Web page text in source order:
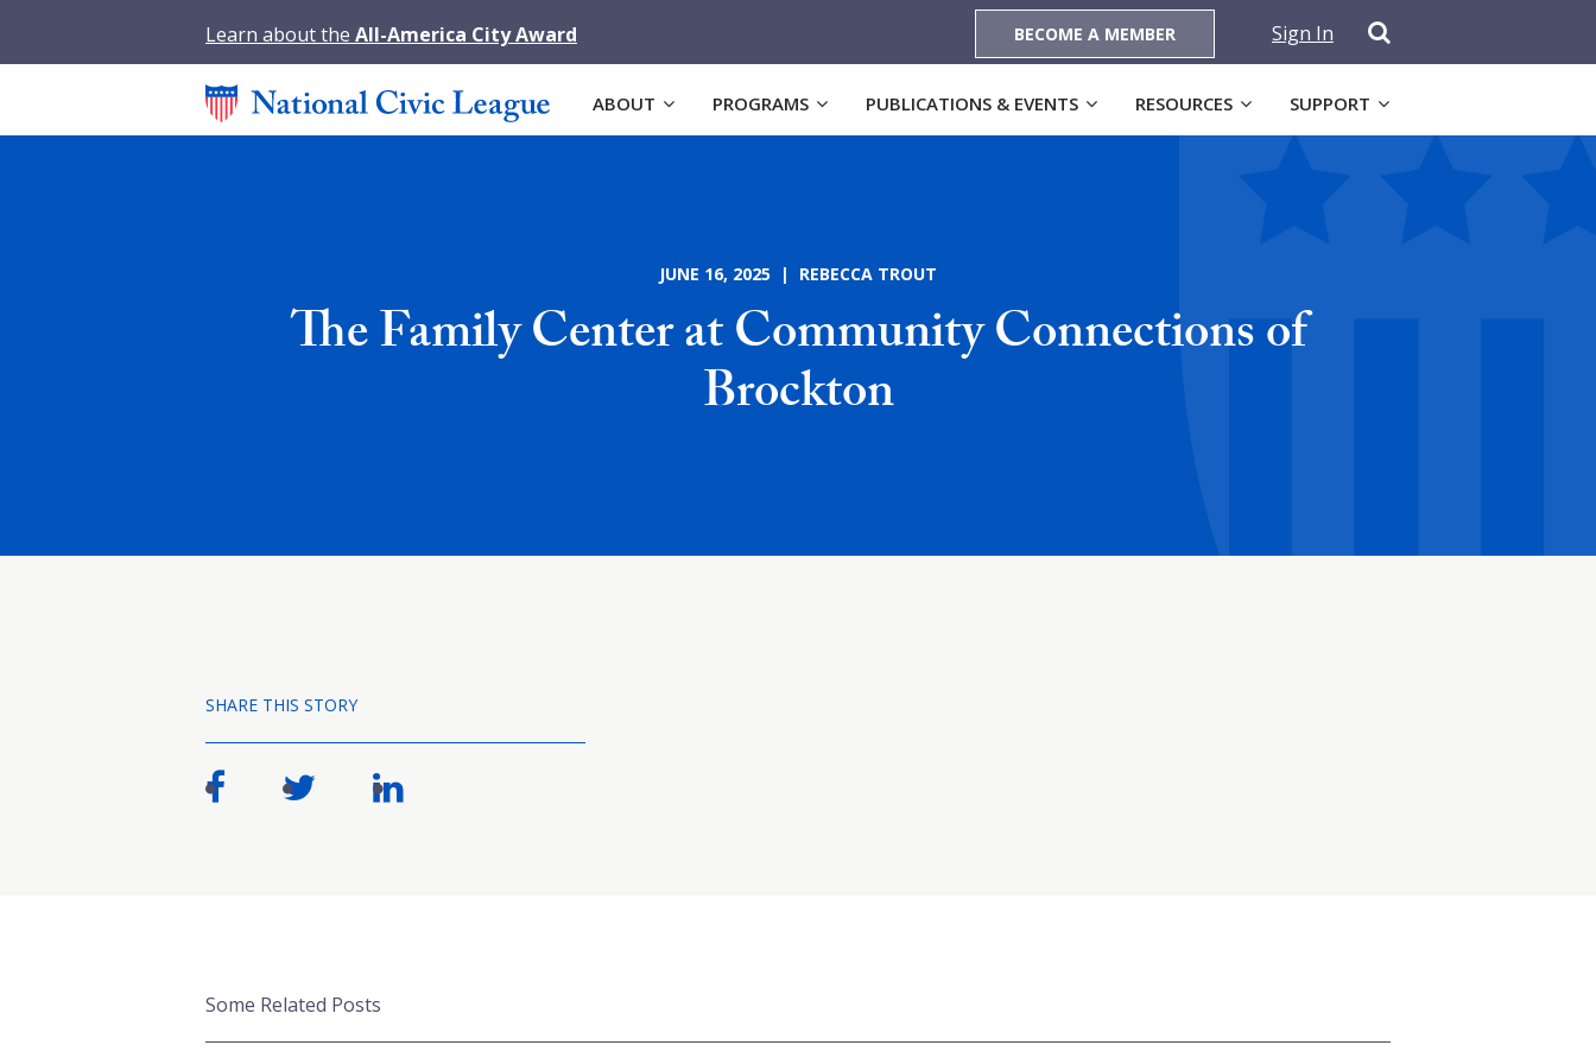
Learn about the All-America City Award BECOME A MEMBER Sign In
ABOUT PROGRAMS PUBLICATIONS & EVENTS RESOURCES SUPPORT
JUNE 16, 2025 | REBECCA TROUT
The Family Center at Community Connections of
Brockton
SHARE THIS STORY
Some Related Posts